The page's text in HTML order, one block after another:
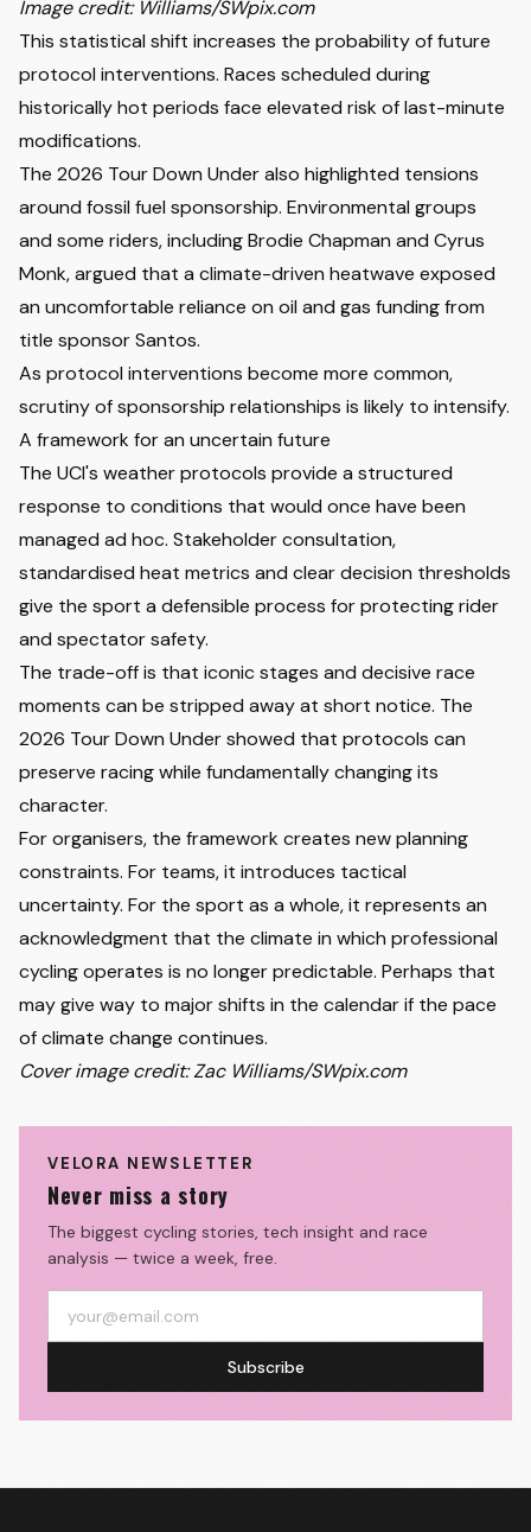
Image credit: Williams/SWpix.com
This statistical shift increases the probability of future
protocol interventions. Races scheduled during
historically hot periods face elevated risk of last-minute
modifications.
The 2026 Tour Down Under also highlighted tensions
around fossil fuel sponsorship. Environmental groups
and some riders, includingBrodie Chapmanand Cyrus
Monk, argued that a climate-driven heatwave exposed
an uncomfortable reliance on oil and gas funding from
title sponsor Santos.
As protocol interventions become more common,
scrutiny of sponsorship relationships is likely to intensify.
A framework for an uncertain future
The UCI's weather protocols provide a structured
response to conditions that would once have been
managed ad hoc. Stakeholder consultation,
standardised heat metrics and clear decision thresholds
give the sport a defensible process for protecting rider
and spectator safety.
The trade-off is that iconic stages and decisive race
moments can be stripped away at short notice. The
2026 Tour Down Under showed that protocols can
preserve racing while fundamentally changing its
character.
For organisers, the framework creates new planning
constraints. For teams, it introduces tactical
uncertainty. For the sport as a whole, it represents an
acknowledgment that the climate in which professional
cycling operates is no longer predictable. Perhaps that
may give way to major shifts in the calendar if the pace
of climate change continues.
Cover image credit: Zac Williams/SWpix.com
VELORA NEWSLETTER
Never miss a story
The biggest cycling stories, tech insight and race
analysis — twice a week, free.
Subscribe